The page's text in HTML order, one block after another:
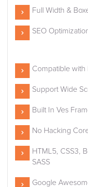
Full Width &
SEO
Compatible with
Support Wide
Built In Ves
No Hacking
HTML5, CSS3,
SASS
Google